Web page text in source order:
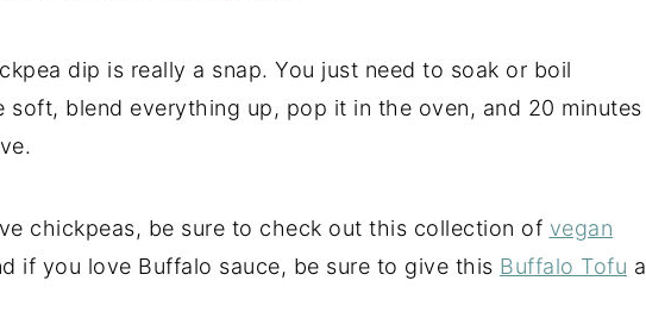
dip is really a snap. You just need to soak or boil
soft, blend everything up, pop it in the oven, and 20 minutes
chickpeas, be sure to check out this collection of vegan
if you love Buffalo sauce, be sure to give this Buffalo Tofu a